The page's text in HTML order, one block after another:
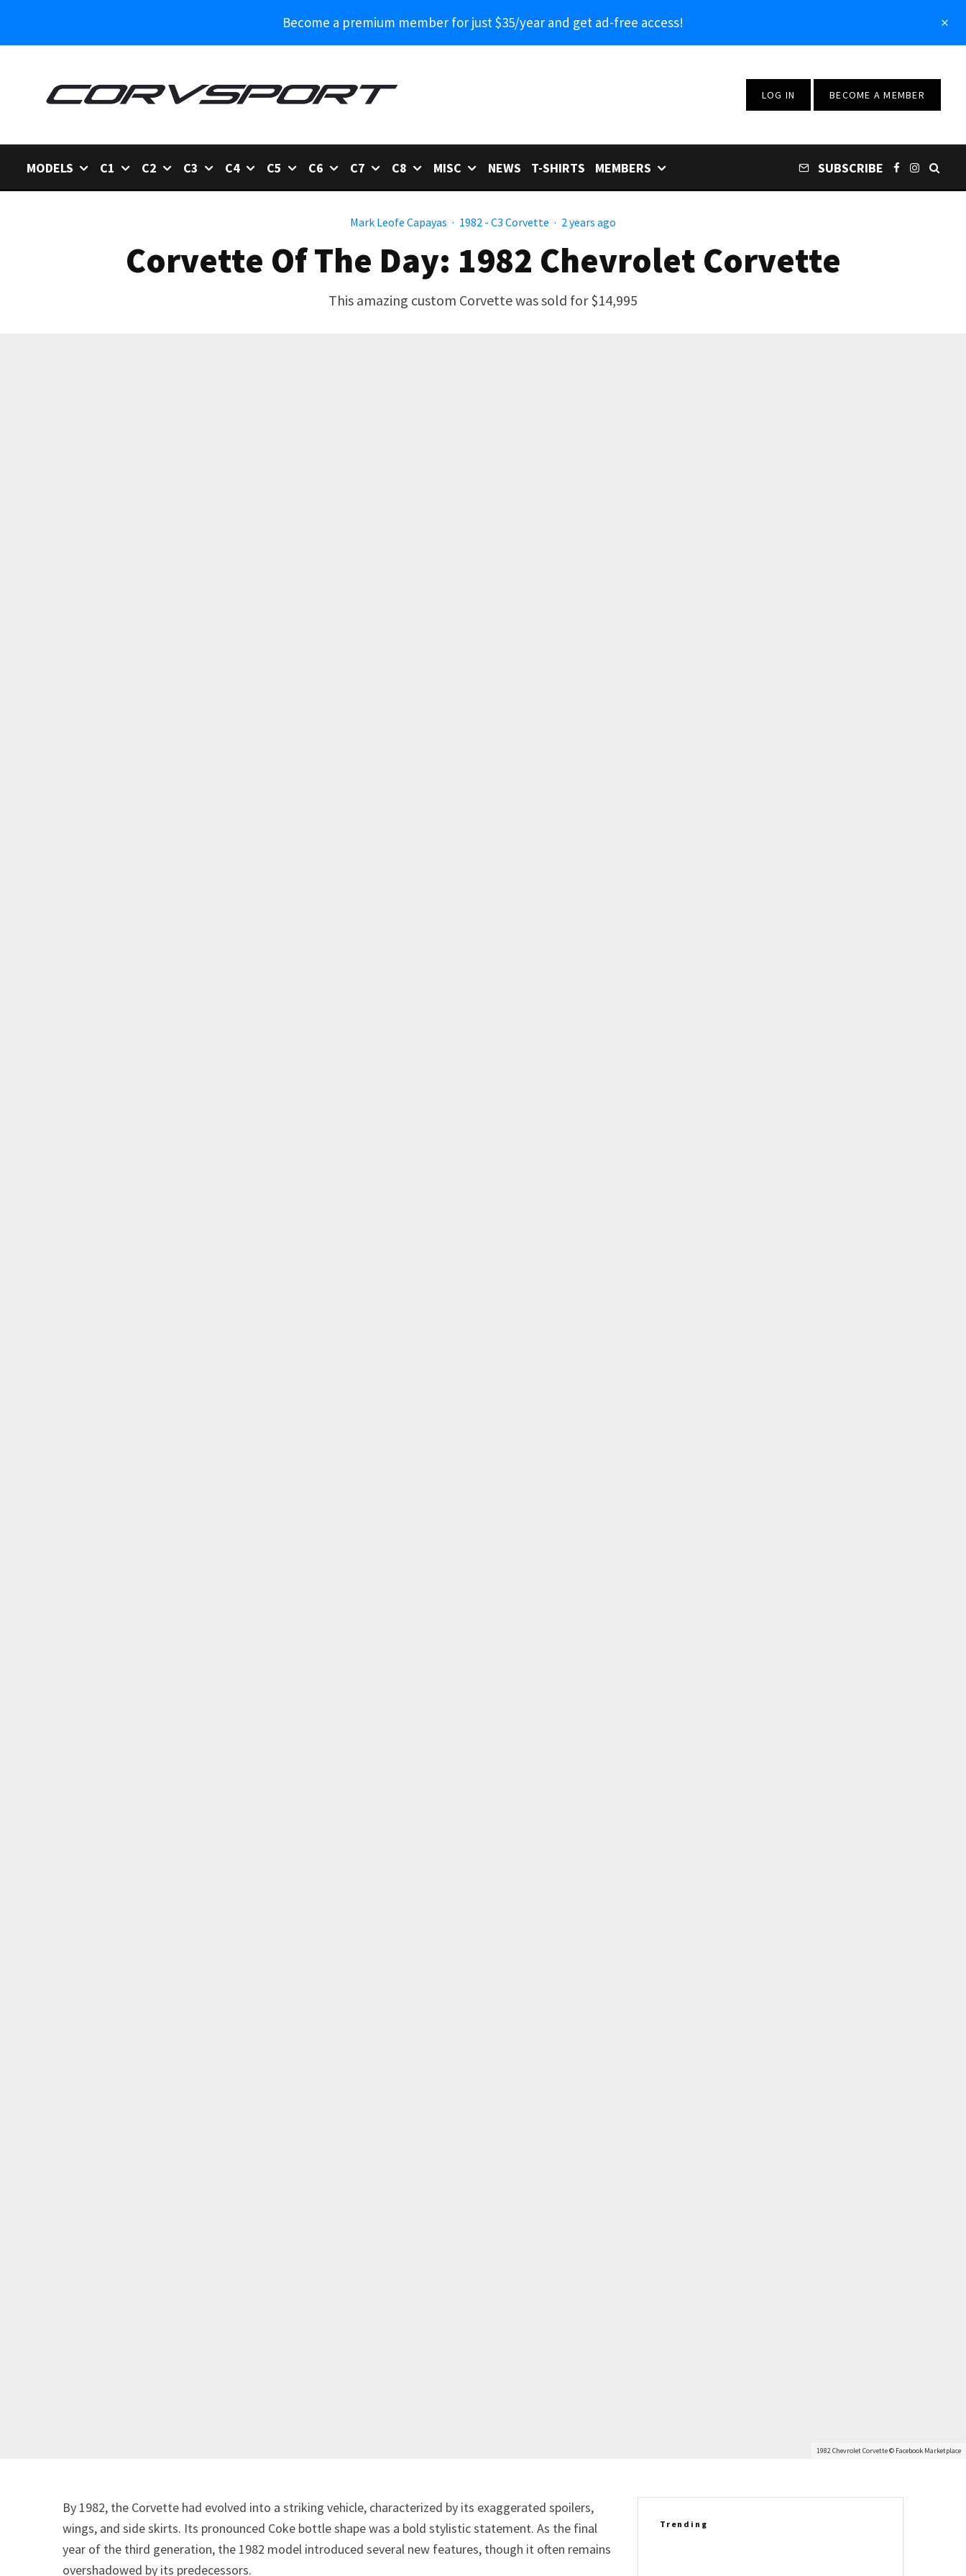
Become a premium member for just $35/year and get ad-free access!
LOG IN BECOME A MEMBER
MODELS C1 C2 C3 C4 C5 C6 C7 C8 MISC NEWS T-SHIRTS MEMBERS SUBSCRIBE
Mark Leofe Capayas · 1982 - C3 Corvette · 2 years ago
Corvette Of The Day: 1982 Chevrolet Corvette
This amazing custom Corvette was sold for $14,995
1982 Chevrolet Corvette © Facebook Marketplace
By 1982, the Corvette had evolved into a striking vehicle, characterized by its exaggerated spoilers,
wings, and side skirts. Its pronounced Coke bottle shape was a bold stylistic statement. As the final
year of the third generation, the 1982 model introduced several new features, though it often remains
overshadowed by its predecessors.
Trending